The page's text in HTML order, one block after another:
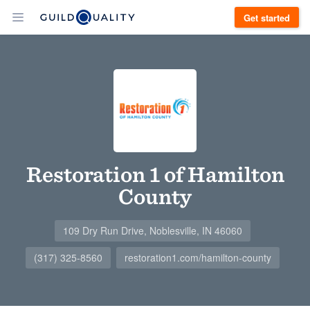
Get started
Restoration 1 of Hamilton
County
109 Dry Run Drive, Noblesville, IN 46060
(317) 325-8560
restoration1.com/hamilton-county